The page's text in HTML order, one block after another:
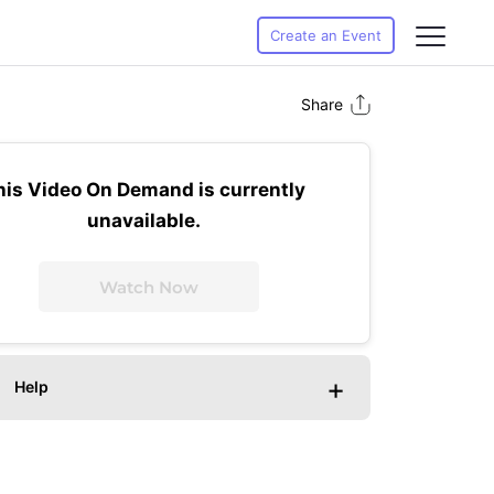
Create an Event
Share
Video On Demand is currently
unavailable.
Watch Now
Help +